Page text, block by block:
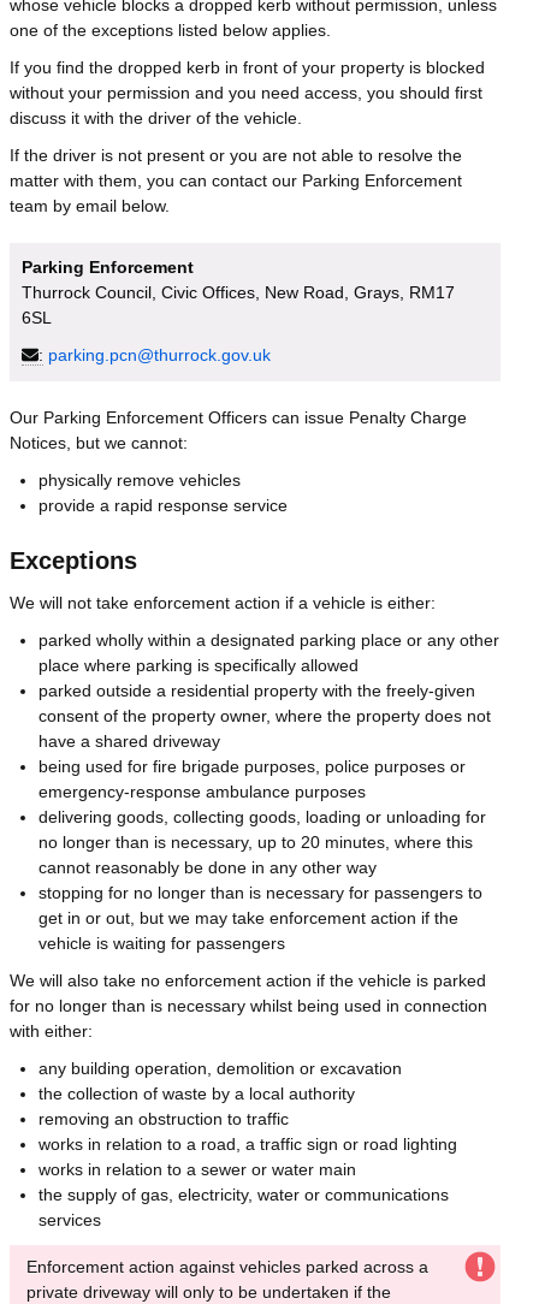
whose vehicle blocks a dropped kerb without permission, unless
one of the exceptions listed below applies.
If you find the dropped kerb in front of your property is blocked
without your permission and you need access, you should first
discuss it with the driver of the vehicle.
If the driver is not present or you are not able to resolve the
matter with them, you can contact our Parking Enforcement
team by email below.
Parking Enforcement
Thurrock Council, Civic Offices, New Road, Grays, RM17
6SL
: parking.pcn@thurrock.gov.uk
Our Parking Enforcement Officers can issue Penalty Charge
Notices, but we cannot:
physically remove vehicles
provide a rapid response service
Exceptions
We will not take enforcement action if a vehicle is either:
parked wholly within a designated parking place or any other
place where parking is specifically allowed
parked outside a residential property with the freely-given
consent of the property owner, where the property does not
have a shared driveway
being used for fire brigade purposes, police purposes or
emergency-response ambulance purposes
delivering goods, collecting goods, loading or unloading for
no longer than is necessary, up to 20 minutes, where this
cannot reasonably be done in any other way
stopping for no longer than is necessary for passengers to
get in or out, but we may take enforcement action if the
vehicle is waiting for passengers
We will also take no enforcement action if the vehicle is parked
for no longer than is necessary whilst being used in connection
with either:
any building operation, demolition or excavation
the collection of waste by a local authority
removing an obstruction to traffic
works in relation to a road, a traffic sign or road lighting
works in relation to a sewer or water main
the supply of gas, electricity, water or communications
services
Enforcement action against vehicles parked across a
private driveway will only to be undertaken if the